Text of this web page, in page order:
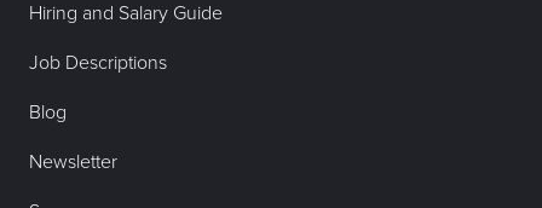
Hiring and Salary Guide
Job Descriptions
Blog
Newsletter